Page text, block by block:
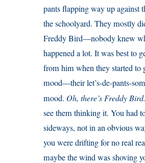
pants flapping way up against
the schoolyard. They mostly
Freddy Bird—nobody knew
happened a lot. It was best to
from him when they started to
mood—their let’s-de-pants-
mood. Oh, there’s Freddy Bird.
see them thinking it. You had
sideways, not in an obvious
you were drifting for no real
maybe the wind was shoving